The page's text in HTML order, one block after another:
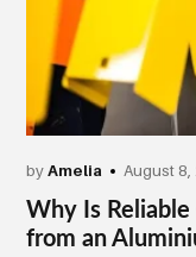
byAmelia August 8,
Why Is
from an